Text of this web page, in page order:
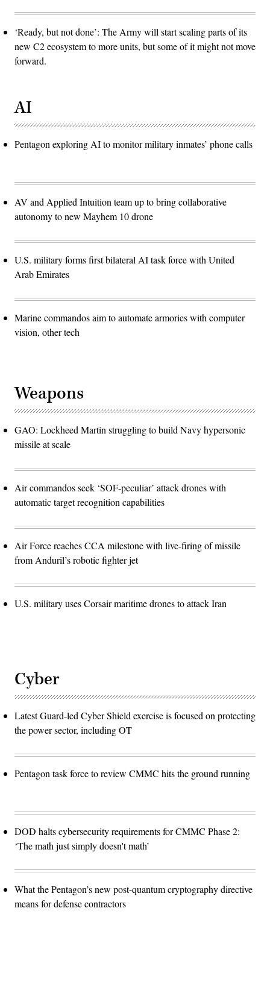
‘Ready, but not done’: The Army will start scaling parts of its
new C2 ecosystem to more units, but some of it might not move
forward.
AI
Pentagon exploring AI to monitor military inmates’ phone calls
AV and Applied Intuition team up to bring collaborative
autonomy to new Mayhem 10 drone
U.S. military forms first bilateral AI task force with United
Arab Emirates
Marine commandos aim to automate armories with computer
vision, other tech
Weapons
GAO: Lockheed Martin struggling to build Navy hypersonic
missile at scale
Air commandos seek ‘SOF-peculiar’ attack drones with
automatic target recognition capabilities
Air Force reaches CCA milestone with live-firing of missile
from Anduril’s robotic fighter jet
U.S. military uses Corsair maritime drones to attack Iran
Cyber
Latest Guard-led Cyber Shield exercise is focused on protecting
the power sector, including OT
Pentagon task force to review CMMC hits the ground running
DOD halts cybersecurity requirements for CMMC Phase 2:
‘The math just simply doesn't math’
What the Pentagon’s new post-quantum cryptography directive
means for defense contractors